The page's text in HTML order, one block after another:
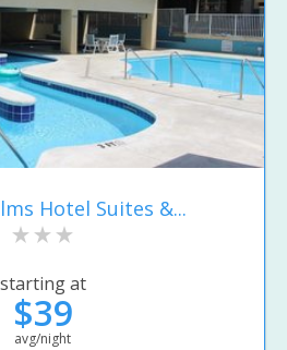
Hotel Suites &...
starting at
$39
avg/night